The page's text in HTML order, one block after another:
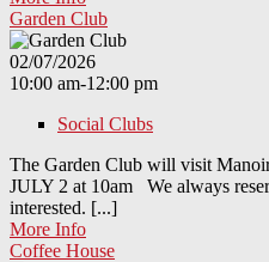
Garden Club
02/07/2026
10:00 am-12:00 pm
Social Clubs
The Garden Club will visit
JULY 2 at 10am We always
interested. [...]
More Info
Coffee House